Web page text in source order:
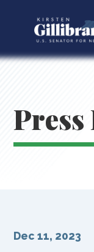
Press
Dec 11, 2023